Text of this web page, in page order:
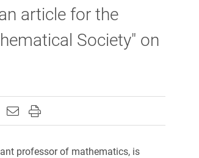
article for the
Society" on
on Facebook
page on X (formerly Twitter)
this page on LinkedIn
Email this page to a friend
Print this page
professor of mathematics, is